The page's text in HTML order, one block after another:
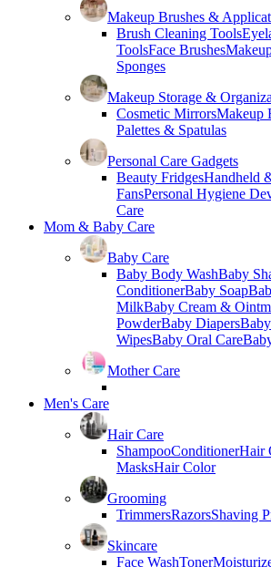
Makeup Brushes &
Brush Cleaning Tools
ToolsFace Brushes
Sponges
Makeup Storage &
Cosmetic MirrorsMakeup
Palettes & Spatulas
Personal Care Gadgets
Beauty FridgesHandheld
FansPersonal Hygiene
Care
Mom & Baby Care
Baby Care
Baby Body WashBaby
ConditionerBaby Soap
MilkBaby Cream &
PowderBaby Diapers
WipesBaby Oral Care
Mother Care
Men's Care
Hair Care
ShampooConditionerHair
MasksHair Color
Grooming
TrimmersRazorsShaving
Skincare
Face WashToner